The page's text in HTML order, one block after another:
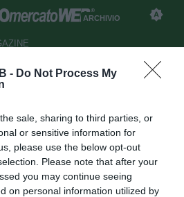
- Do Not Process My
sale, sharing to third parties, or
or sensitive information for
please use the below opt-out
Please note that after your
you may continue seeing
on personal information utilized by
ARCHIVIO
odore di
Lorini
16:55
2018